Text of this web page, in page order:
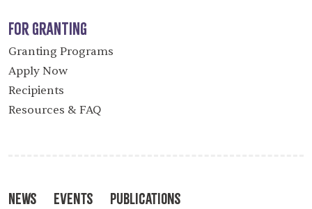
For Granting
Granting Programs
Apply Now
Recipients
Resources & FAQ
News Events Publications